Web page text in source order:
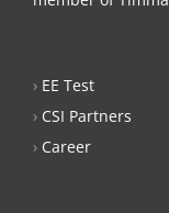
› EE Test
› CSI Partners
› Career